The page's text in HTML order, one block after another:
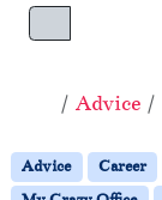
Menu
Home
Advice
Advice Career